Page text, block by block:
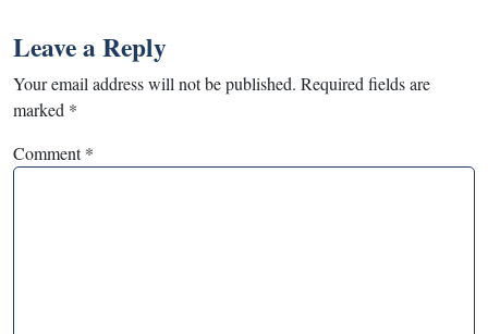
Leave a Reply
Your email address will not be published. Required fields are
marked *
Comment*